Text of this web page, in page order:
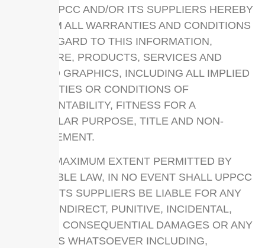
KIND. UPPCC AND/OR ITS SUPPLIERS HEREBY
DISCLAIM ALL WARRANTIES AND CONDITIONS
WITH REGARD TO THIS INFORMATION,
SOFTWARE, PRODUCTS, SERVICES AND
RELATED GRAPHICS, INCLUDING ALL IMPLIED
WARRANTIES OR CONDITIONS OF
MERCHANTABILITY, FITNESS FOR A
PARTICULAR PURPOSE, TITLE AND NON-
INFRINGEMENT.
TO THE MAXIMUM EXTENT PERMITTED BY
APPLICABLE LAW, IN NO EVENT SHALL UPPCC
AND/OR ITS SUPPLIERS BE LIABLE FOR ANY
DIRECT, INDIRECT, PUNITIVE, INCIDENTAL,
SPECIAL, CONSEQUENTIAL DAMAGES OR ANY
DAMAGES WHATSOEVER INCLUDING,